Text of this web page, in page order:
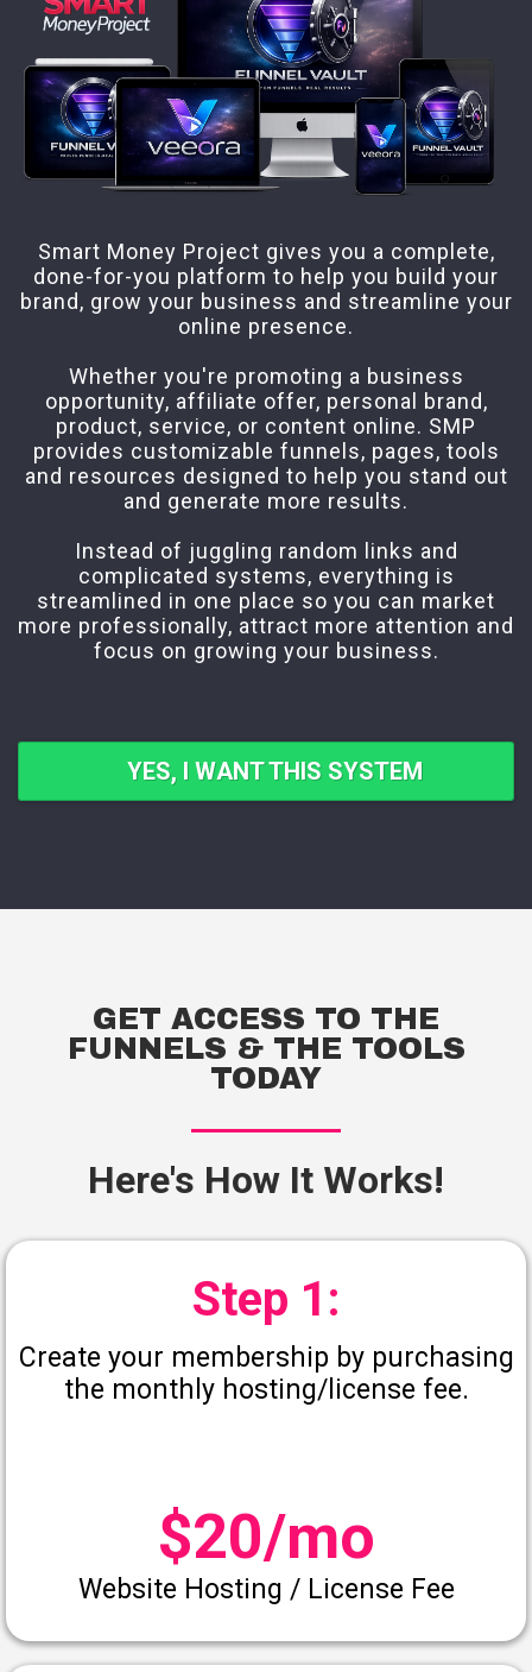
Smart Money Project gives you a complete,
done-for-you platform to help you build your
brand, grow your business and streamline your
online presence.
Whether you're promoting a business
opportunity, affiliate offer, personal brand,
product, service, or content online. SMP
provides customizable funnels, pages, tools
and resources designed to help you stand out
and generate more results.
Instead of juggling random links and
complicated systems, everything is
streamlined in one place so you can market
more professionally, attract more attention and
focus on growing your business.
YES, I WANT THIS SYSTEM
GET ACCESS TO THE
FUNNELS & THE TOOLS
TODAY
Here's How It Works!
Step 1:
Create your membership by purchasing
the monthly hosting/license fee.
$20/mo
Website Hosting / License Fee